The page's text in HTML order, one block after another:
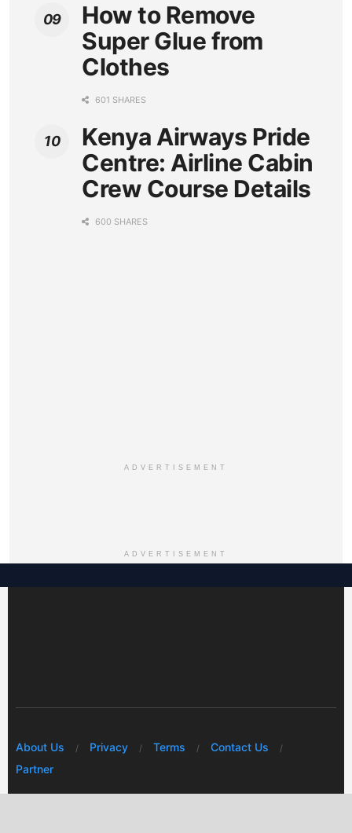
How to Remove
Super Glue from
Clothes
601 SHARES
Kenya Airways Pride
Centre: Airline Cabin
Crew Course Details
600 SHARES
ADVERTISEMENT
ADVERTISEMENT
About Us Privacy Terms
Contact Us
Partner